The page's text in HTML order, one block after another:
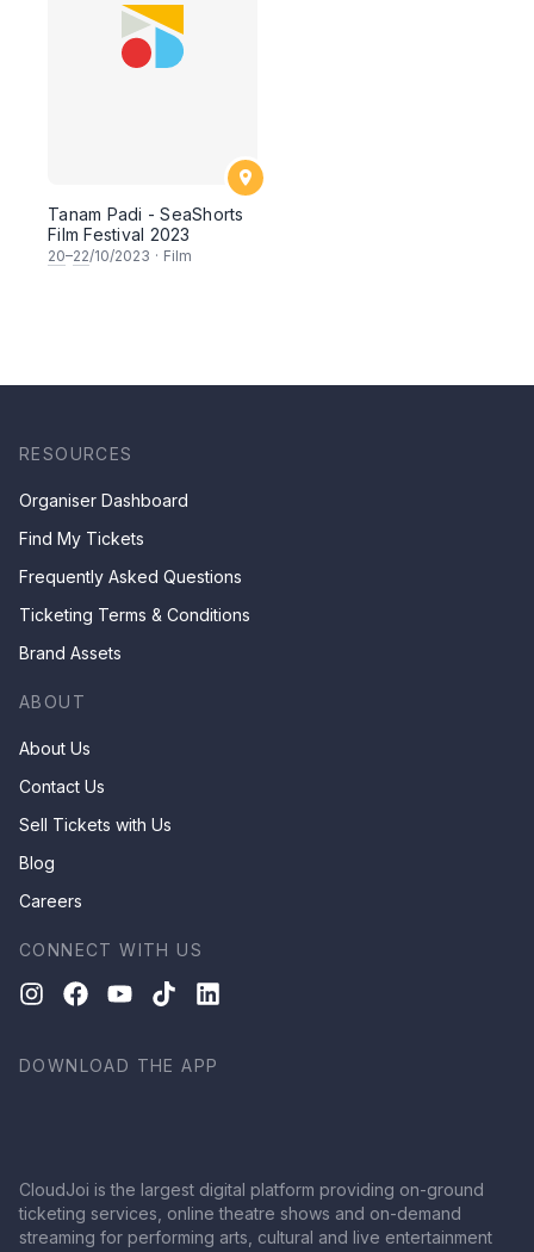
Tanam Padi - SeaShorts
Film Festival 2023
20–22/10/2023 · Film
RESOURCES
Organiser Dashboard
Find My Tickets
Frequently Asked Questions
Ticketing Terms & Conditions
Brand Assets
ABOUT
About Us
Contact Us
Sell Tickets with Us
Blog
Careers
CONNECT WITH US
DOWNLOAD THE APP
CloudJoi is the largest digital platform providing on-ground
ticketing services, online theatre shows and on-demand
streaming for performing arts, cultural and live entertainment